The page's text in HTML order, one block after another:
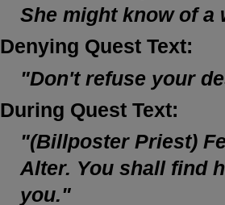
She might know of
Denying Quest Text:
"Don't refuse your
During Quest Text:
"(Billposter Priest)
Alter. You shall find
you."